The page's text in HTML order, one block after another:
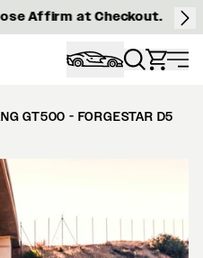
Affirm at Checkout.
GT500 - FORGESTAR D5